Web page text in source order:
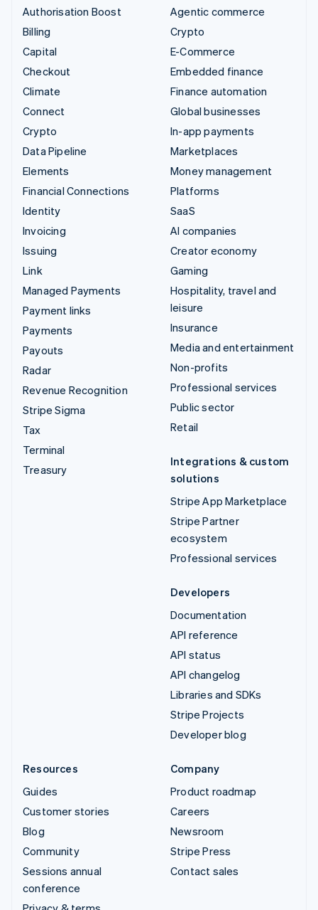
Authorisation Boost
Billing
Capital
Checkout
Climate
Connect
Crypto
Data Pipeline
Elements
Financial Connections
Identity
Invoicing
Issuing
Link
Managed Payments
Payment links
Payments
Payouts
Radar
Revenue Recognition
Stripe Sigma
Tax
Terminal
Treasury
Agentic commerce
Crypto
E-Commerce
Embedded finance
Finance automation
Global businesses
In-app payments
Marketplaces
Money management
Platforms
SaaS
AI companies
Creator economy
Gaming
Hospitality, travel and
leisure
Insurance
Media and entertainment
Non-profits
Professional services
Public sector
Retail
Integrations & custom
solutions
Stripe App Marketplace
Stripe Partner
ecosystem
Professional services
Developers
Documentation
API reference
API status
API changelog
Libraries and SDKs
Stripe Projects
Developer blog
Resources
Guides
Customer stories
Blog
Community
Sessions annual
conference
Company
Product roadmap
Careers
Newsroom
Stripe Press
Contact sales